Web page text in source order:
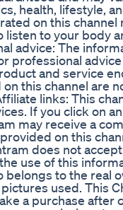
health, lifestyle,
on this channel
listen to your body
advice: The
professional
and service
this channel are
links: This
If you click on
may receive a
on this
does not
use of this
to the real
used. This
a purchase after